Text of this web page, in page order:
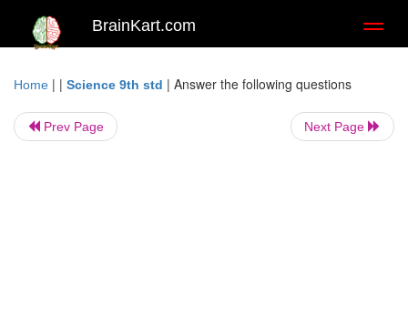
BrainKart.com
Home | | Science 9th std | Answer the following questions
Prev Page Next Page